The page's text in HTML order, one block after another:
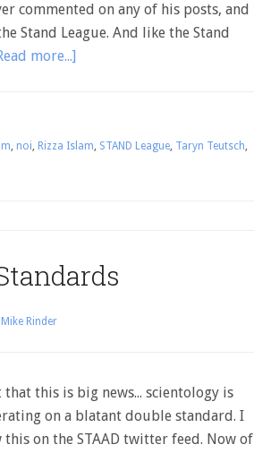
commented on any of his posts, and
Stand League. And like the Stand
more...]
, noi, Rizza Islam, STAND League, Taryn Teutsch,
Mike Rinder
that this is big news... scientology is
on a blatant double standard. I
this on the STAAD twitter feed. Now of